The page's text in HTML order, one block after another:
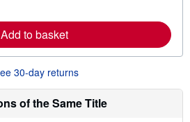
e
a
b
o
t
h
i
Add to basket
30-day returns
of the Same Title